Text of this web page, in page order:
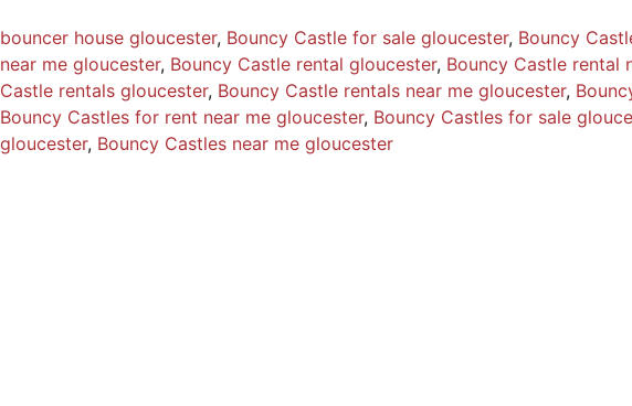
bouncer house gloucester, Bouncy Castle for sale gloucester, Bouncy
near me gloucester, Bouncy Castle rental gloucester, Bouncy Castle rental
Castle rentals gloucester, Bouncy Castle rentals near me gloucester,
Bouncy Castles for rent near me gloucester, Bouncy Castles for sale
gloucester, Bouncy Castles near me gloucester